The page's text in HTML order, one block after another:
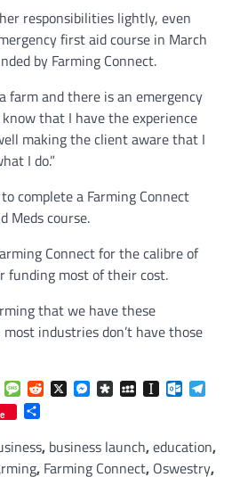
responsibilities lightly, even
first aid course in March
by Farming Connect.
farm and there is an emergency
that I have the experience
making the client aware that I
I do.”
complete a Farming Connect
Meds course.
Connect for the calibre of
funding most of their cost.
that we have these
most industries don’t have those
LinkedInMessageReddit
X Messenger
DiasporaMySpaceInstapaper
, business launch,education,
, Farming Connect, Oswestry,